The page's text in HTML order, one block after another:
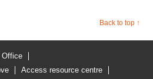
Back to top ↑
Office
Access resource centre